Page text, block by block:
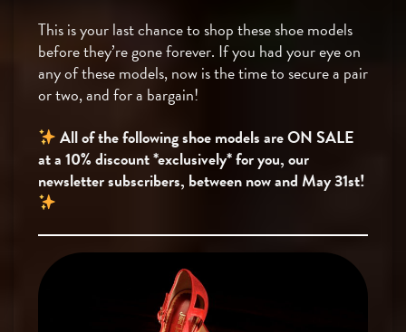
This is your last chance to shop these shoe models
before they’re gone forever. If you had your eye on
any of these models, now is the time to secure a pair
or two, and for a bargain!
All of the following shoe models are ON SALE
at a 10% discount *exclusively* for you, our
newsletter subscribers, between now and May 31st!